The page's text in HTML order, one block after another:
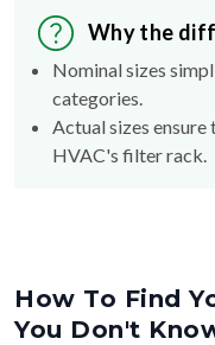
Why the
Nominal sizes
categories.
Actual sizes
HVAC's filter rack.
How To Find
You Don't